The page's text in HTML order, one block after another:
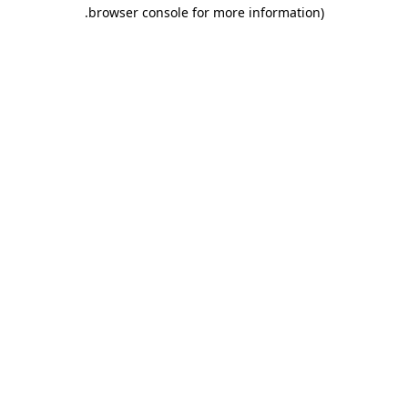
browser console for more information)
.